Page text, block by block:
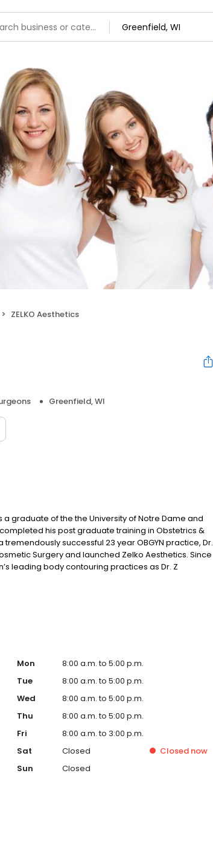
ZELKO Aesthetics
Greenfield, WI
a graduate of the the University of Notre Dame and
his post graduate training in Obstetrics &
successful 23 year OBGYN practice, Dr.
Surgery and launched Zelko Aesthetics. Since
leading body contouring practices as Dr. Z
offering in the country.
Mon
8:00 a.m. to 5:00 p.m.
Tue
8:00 a.m. to 5:00 p.m.
Wed
8:00 a.m. to 5:00 p.m.
Thu
8:00 a.m. to 5:00 p.m.
Fri
8:00 a.m. to 3:00 p.m.
Sat
Closed Closed now
Sun
Closed